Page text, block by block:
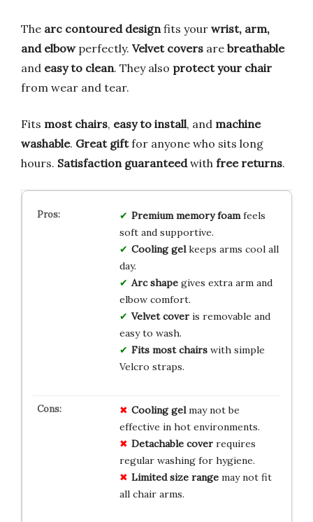
The arc contoured design fits your wrist, arm,
and elbowperfectly. Velvet covers are breathable
and easy to clean. They also protect your chair
from wear and tear.
Fits most chairs, easy to install, and machine
washable. Great giftfor anyone who sits long
hours. Satisfaction guaranteedwith free returns.
Premium memory foamfeels
soft and supportive.
Cooling gelkeeps arms cool all
day.
Arc shapegives extra arm and
elbow comfort.
Velvet coveris removable and
easy to wash.
Fits most chairswith simple
Velcro straps.
Cooling gelmay not be
effective in hot environments.
Detachable coverrequires
regular washing for hygiene.
Limited size rangemay not fit
all chair arms.